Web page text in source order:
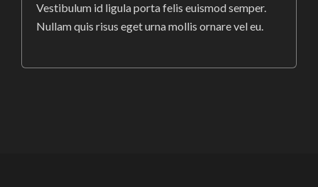
Vestibulum id ligula porta felis euismod semper.
Nullam quis risus eget urna mollis ornare vel eu.